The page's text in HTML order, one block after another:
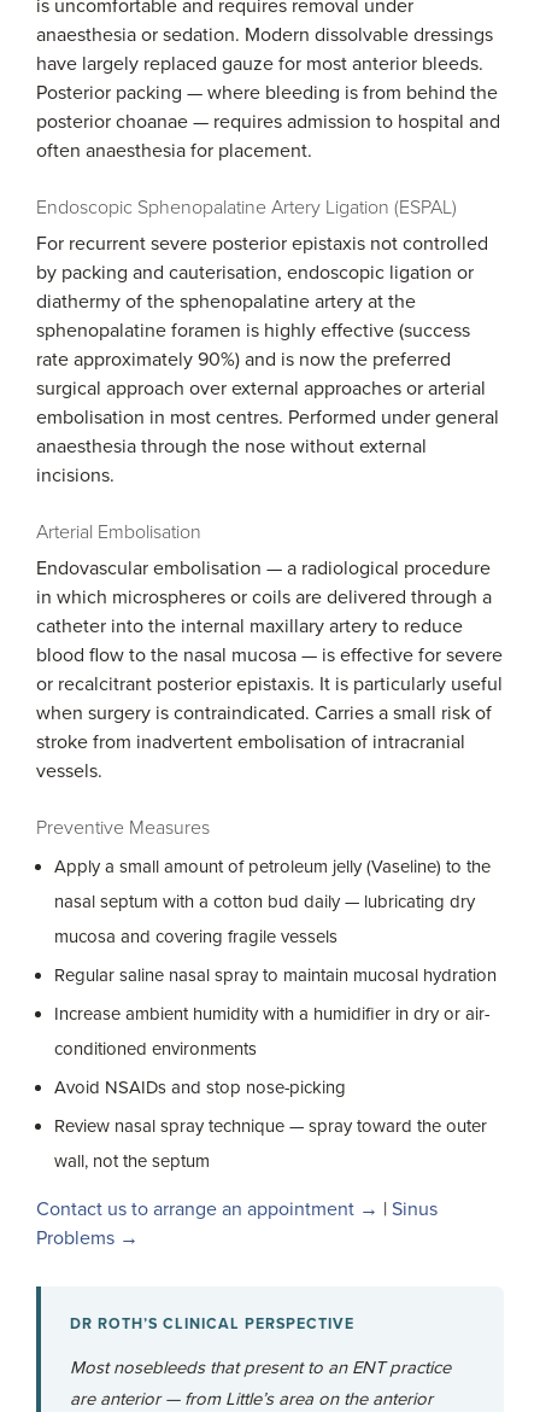
is uncomfortable and requires removal under
anaesthesia or sedation. Modern dissolvable dressings
have largely replaced gauze for most anterior bleeds.
Posterior packing — where bleeding is from behind the
posterior choanae — requires admission to hospital and
often anaesthesia for placement.
Endoscopic Sphenopalatine Artery Ligation (ESPAL)
For recurrent severe posterior epistaxis not controlled
by packing and cauterisation, endoscopic ligation or
diathermy of the sphenopalatine artery at the
sphenopalatine foramen is highly effective (success
rate approximately 90%) and is now the preferred
surgical approach over external approaches or arterial
embolisation in most centres. Performed under general
anaesthesia through the nose without external
incisions.
Arterial Embolisation
Endovascular embolisation — a radiological procedure
in which microspheres or coils are delivered through a
catheter into the internal maxillary artery to reduce
blood flow to the nasal mucosa — is effective for severe
or recalcitrant posterior epistaxis. It is particularly useful
when surgery is contraindicated. Carries a small risk of
stroke from inadvertent embolisation of intracranial
vessels.
Preventive Measures
Apply a small amount of petroleum jelly (Vaseline) to the
nasal septum with a cotton bud daily — lubricating dry
mucosa and covering fragile vessels
Regular saline nasal spray to maintain mucosal hydration
Increase ambient humidity with a humidifier in dry or air-
conditioned environments
Avoid NSAIDs and stop nose-picking
Review nasal spray technique — spray toward the outer
wall, not the septum
Contact us to arrange an appointment → | Sinus
Problems →
DR ROTH’S CLINICAL PERSPECTIVE
Most nosebleeds that present to an ENT practice
are anterior — from Little’s area on the anterior